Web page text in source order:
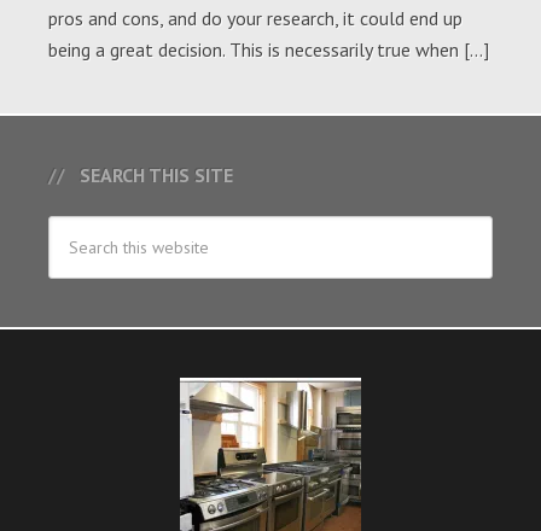
pros and cons, and do your research, it could end up
being a great decision. This is necessarily true when […]
SEARCH THIS SITE